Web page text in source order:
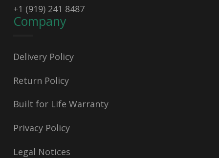
+1 (919) 241 8487
Company
Delivery Policy
Return Policy
Built for Life Warranty
Privacy Policy
Legal Notices